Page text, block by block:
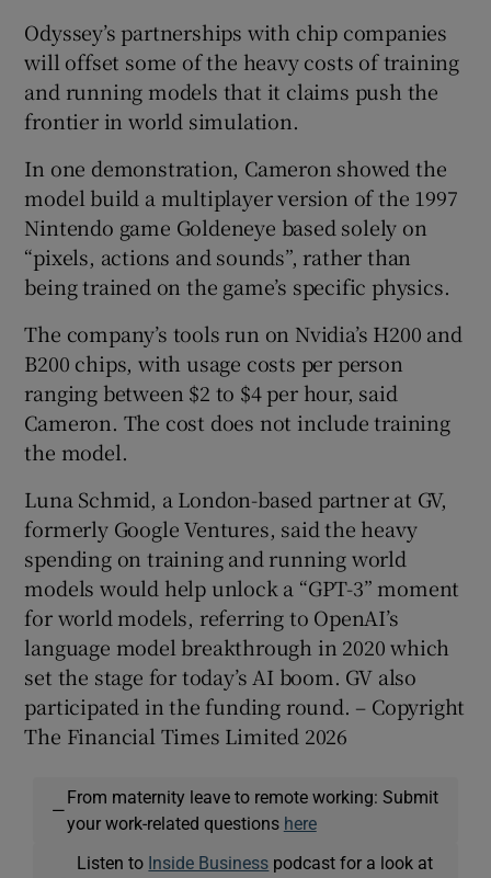
Odyssey’s partnerships with chip companies
will offset some of the heavy costs of training
and running models that it claims push the
frontier in world simulation.
In one demonstration, Cameron showed the
model build a multiplayer version of the 1997
Nintendo game Goldeneye based solely on
“pixels, actions and sounds”, rather than
being trained on the game’s specific physics.
The company’s tools run on Nvidia’s H200 and
B200 chips, with usage costs per person
ranging between $2 to $4 per hour, said
Cameron. The cost does not include training
the model.
Luna Schmid, a London-based partner at GV,
formerly Google Ventures, said the heavy
spending on training and running world
models would help unlock a “GPT-3” moment
for world models, referring to OpenAI’s
language model breakthrough in 2020 which
set the stage for today’s AI boom. GV also
participated in the funding round. – Copyright
The Financial Times Limited 2026
—
From maternity leave to remote working: Submit
your work-related questions here
Listen to Inside Business podcast for a look at